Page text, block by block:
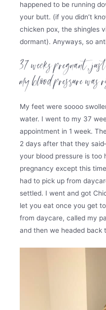
happened to be running
your butt. (if you didn’t
chicken pox, the shingles
dormant). Anyways, so
37 weeks pregnant,
my blood pressure was
My feet were soooo
water. I went to my 37
appointment in 1 week.
2 days after that they
your blood pressure is too
pregnancy except this
had to pick up from
settled. I went and got
let you eat once you get
from daycare, called my
and then we headed back